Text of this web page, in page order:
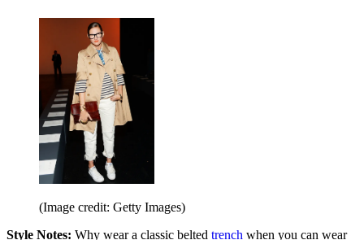
(Image credit: Getty Images)
Style Notes: Why wear a classic belted trench when you can wear